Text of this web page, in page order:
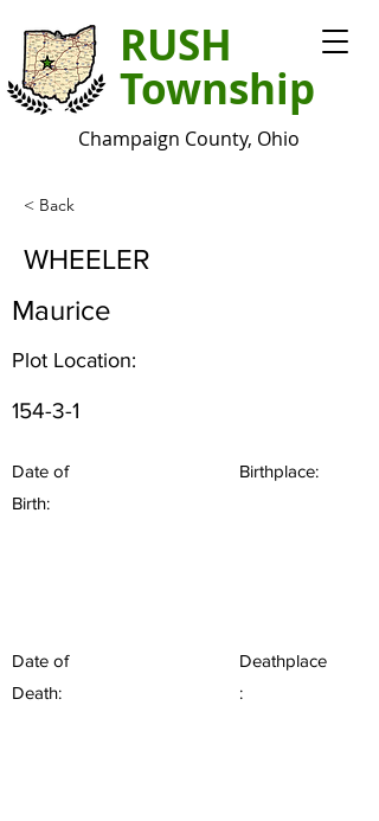
RUSH
Township
Champaign County, Ohio
< Back
WHEELER
Maurice
Plot Location:
154-3-1
Date of
Birth:
Birthplace:
Date of
Death:
Deathplace
: